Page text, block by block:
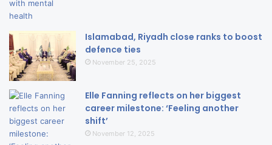
Islamabad, Riyadh close ranks to boost
defence ties
November 25, 2025
Elle Fanning reflects on her biggest
career milestone: ‘Feeling another
shift’
November 12, 2025